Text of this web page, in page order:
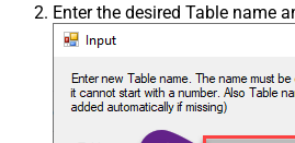
Enter the desired Table name